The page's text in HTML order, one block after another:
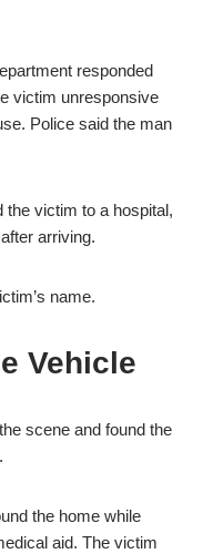
responded
victim unresponsive
Police said the man
victim to a hospital,
arriving.
name.
Vehicle
scene and found the
the home while
aid. The victim